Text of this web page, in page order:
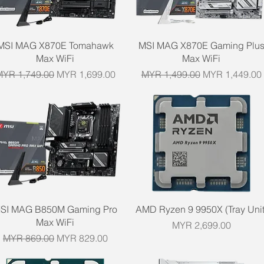
Quick View
MAG X870E Tomahawk
Max WiFi
Price
1,749.00 Sale Price
MYR 1,699.00
Quick View
MSI MAG X870E Gaming Plus
Max WiFi
Regular Price
MYR 1,499.00 Sale Price
MYR 1,449.00
Quick View
MAG B850M Gaming Pro
Max WiFi
Regular Price
MYR 869.00 Sale Price
MYR 829.00
Quick View
AMD Ryzen 9 9950X (Tray
Price
MYR 2,699.00